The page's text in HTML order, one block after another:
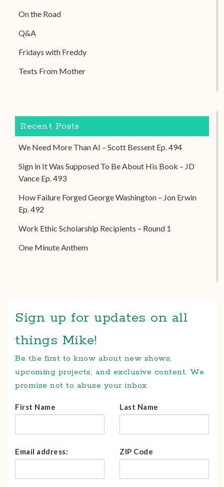
On the Road
Q&A
Fridays with Freddy
Texts From Mother
Recent Posts
We Need More Than AI – Scott Bessent Ep. 494
Sign in It Was Supposed To Be About His Book – JD
Vance Ep. 493
How Failure Forged George Washington – Jon Erwin
Ep. 492
Work Ethic Scholarship Recipients – Round 1
One Minute Anthem
Sign up for updates on all
things Mike!
Be the first to know about new shows,
upcoming projects, and exclusive content. We
promise not to abuse your inbox.
First Name Last Name
Email address: ZIP Code